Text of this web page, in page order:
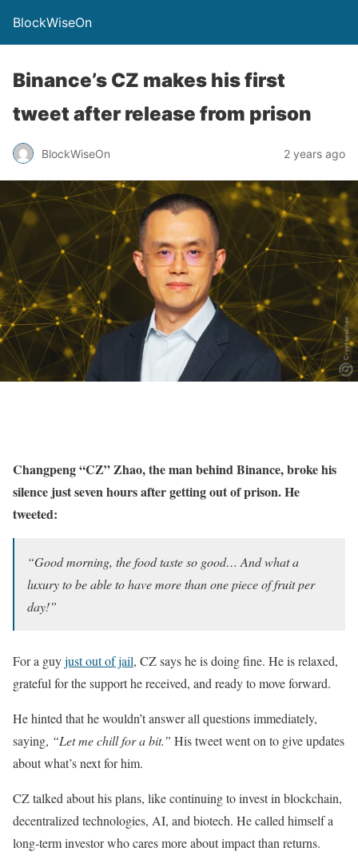
BlockWiseOn
Binance’s CZ makes his first
tweet after release from prison
BlockWiseOn 2 years ago
Changpeng “CZ” Zhao, the man behind Binance, broke his
silence just seven hours after getting out of prison. He
tweeted:
“Good morning, the food taste so good… And what a
luxury to be able to have more than one piece of fruit per
day!”
For a guyjust out of jail, CZ says he is doing fine. He is relaxed,
grateful for the support he received, and ready to move forward.
He hinted that he wouldn’t answer all questions immediately,
saying, “Let me chill for a bit.” His tweet went on to give updates
about what’s next for him.
CZ talked about his plans, like continuing to invest in blockchain,
decentralized technologies, AI, and biotech. He called himself a
long-term investor who cares more about impact than returns.